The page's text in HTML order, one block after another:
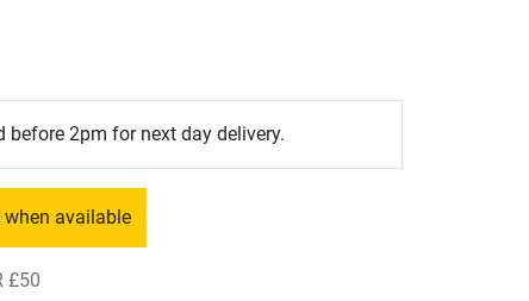
before 2pm for next day delivery.
available
£50